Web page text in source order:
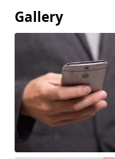
Gallery